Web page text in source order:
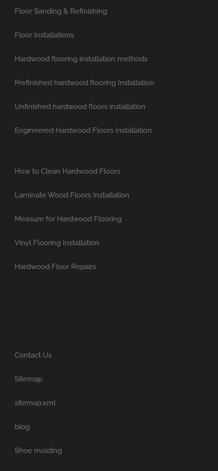
Floor Sanding & Refinishing
Floor Installations
Hardwood flooring installation methods
Prefinished hardwood flooring Installation
Unfinished hardwood floors installation
Engineered Hardwood Floors Installation
How to Clean Hardwood Floors
Laminate Wood Floors Installation
Measure for Hardwood Flooring
Vinyl Flooring Installation
Hardwood Floor Repairs
Contact Us
Sitemap
sitemap.xml
blog
Shoe molding